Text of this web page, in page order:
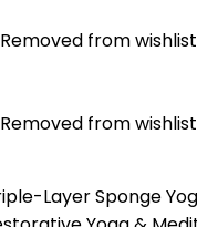
Removed from wishlist
Removed from wishlist